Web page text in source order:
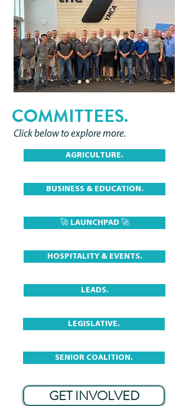
COMMITTEES.
Click below to explore more.
AGRICULTURE.
BUSINESS & EDUCATION.
🚀 LAUNCHPAD 🚀
HOSPITALITY & EVENTS.
LEADS.
LEGISLATIVE.
SENIOR COALITION.
GET INVOLVED